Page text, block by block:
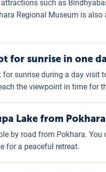
such as
Regional Museum is
for sunrise in one
sunrise during a day visit
the viewpoint in time for
Lake from
by road from Pokhara.
for a peaceful retreat.